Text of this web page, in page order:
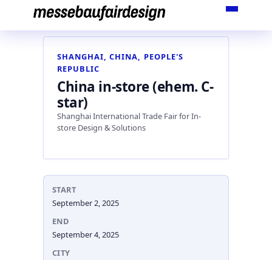
content
SHANGHAI, CHINA, PEOPLE'S
REPUBLIC
China in-store (ehem. C-
star)
Shanghai International Trade Fair for In-
store Design & Solutions
START
September 2, 2025
END
September 4, 2025
CITY